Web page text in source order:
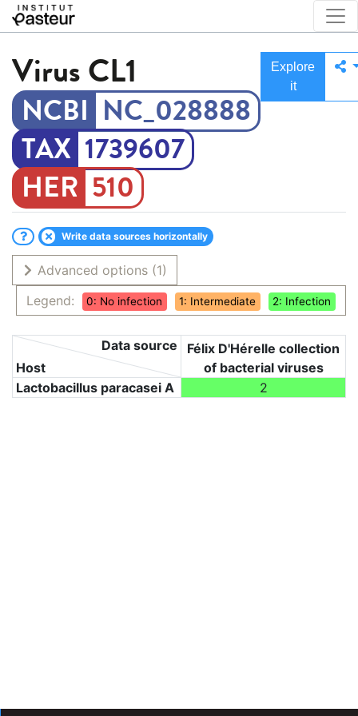
Virus CL1
NC_028888
1739607
510
Explore
it
Write data sources horizontally
Advanced options (1)
Legend:
0: No infection 1: Intermediate 2: Infection
Host
Data source
Félix D'Hérelle collection
of bacterial viruses
Lactobacillus paracasei A
2